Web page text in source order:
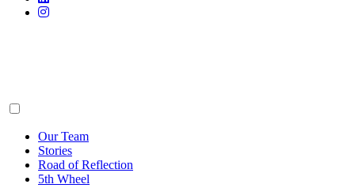
Our Team
Stories
Road of Reflection
5th Wheel